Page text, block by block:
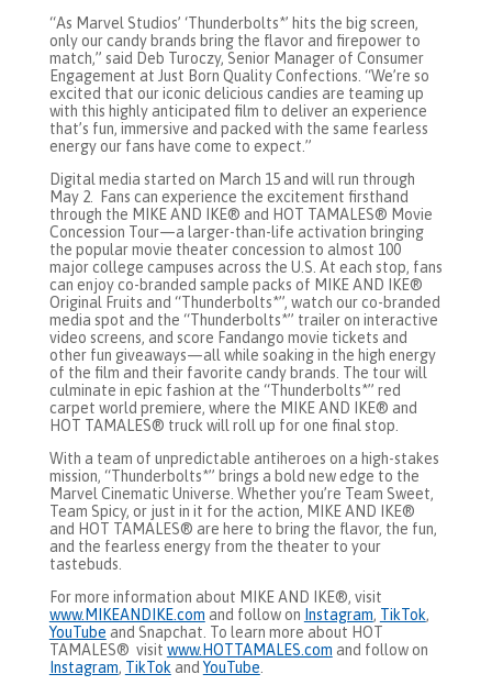
“As Marvel Studios’ ‘Thunderbolts*’ hits the big screen,
only our candy brands bring the flavor and firepower to
match,” said Deb Turoczy, Senior Manager of Consumer
Engagement at Just Born Quality Confections. “We’re so
excited that our iconic delicious candies are teaming up
with this highly anticipated film to deliver an experience
that’s fun, immersive and packed with the same fearless
energy our fans have come to expect.”
Digital media started on March 15 and will run through
May 2. Fans can experience the excitement firsthand
through the MIKE AND IKE® and HOT TAMALES® Movie
Concession Tour—a larger-than-life activation bringing
the popular movie theater concession to almost 100
major college campuses across the U.S. At each stop, fans
can enjoy co-branded sample packs of MIKE AND IKE®
Original Fruits and “Thunderbolts*”, watch our co-branded
media spot and the “Thunderbolts*” trailer on interactive
video screens, and score Fandango movie tickets and
other fun giveaways—all while soaking in the high energy
of the film and their favorite candy brands. The tour will
culminate in epic fashion at the “Thunderbolts*” red
carpet world premiere, where the MIKE AND IKE® and
HOT TAMALES® truck will roll up for one final stop.
With a team of unpredictable antiheroes on a high-stakes
mission, “Thunderbolts*” brings a bold new edge to the
Marvel Cinematic Universe. Whether you’re Team Sweet,
Team Spicy, or just in it for the action, MIKE AND IKE®
and HOT TAMALES® are here to bring the flavor, the fun,
and the fearless energy from the theater to your
tastebuds.
For more information about MIKE AND IKE®, visit
www.MIKEANDIKE.com and follow on Instagram, TikTok,
YouTube and Snapchat. To learn more about HOT
TAMALES® visit www.HOTTAMALES.com and follow on
Instagram, TikTok andYouTube